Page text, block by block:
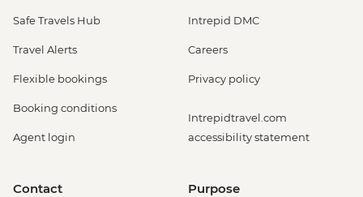
Safe Travels Hub
Travel Alerts
Flexible bookings
Booking conditions
Agent login
Intrepid DMC
Careers
Privacy policy
Intrepidtravel.com
accessibility statement
Contact Purpose